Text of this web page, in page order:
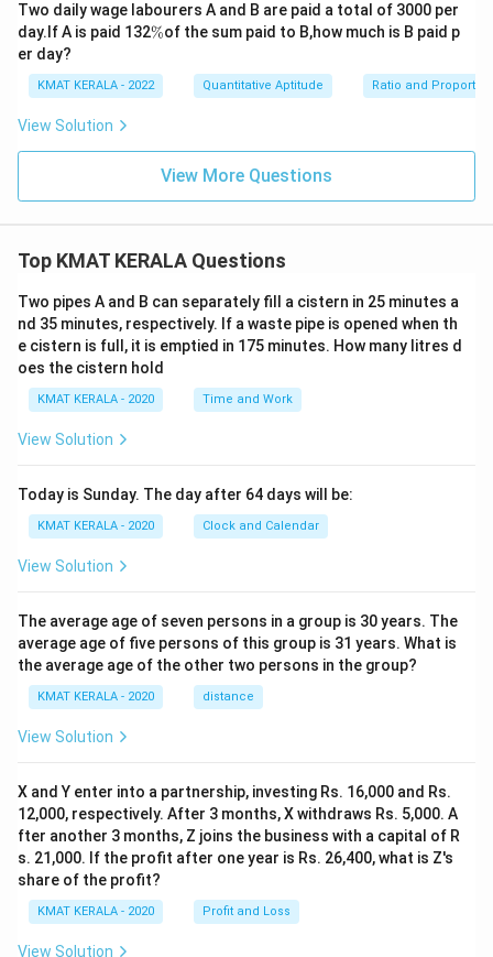
Two daily wage labourers A and B are paid a total of 3000 per
day.If A is paid 132\
%of the sum paid to B,how much is B paid p
er day?
KMAT KERALA - 2022 Quantitative Aptitude Ratio and Proportion
View Solution
View More Questions
Top KMAT KERALA Questions
Two pipes A and B can separately fill a cistern in 25 minutes a
nd 35 minutes, respectively. If a waste pipe is opened when th
e cistern is full, it is emptied in 175 minutes. How many litres d
oes the cistern hold
KMAT KERALA - 2020 Time and Work
View Solution
Today is Sunday. The day after 64 days will be:
KMAT KERALA - 2020 Clock and Calendar
View Solution
The average age of seven persons in a group is 30 years. The
average age of five persons of this group is 31 years. What is
the average age of the other two persons in the group?
KMAT KERALA - 2020 distance
View Solution
X and Y enter into a partnership, investing Rs. 16,000 and Rs.
12,000, respectively. After 3 months, X withdraws Rs. 5,000. A
fter another 3 months, Z joins the business with a capital of R
s. 21,000. If the profit after one year is Rs. 26,400, what is Z's
share of the profit?
KMAT KERALA - 2020 Profit and Loss
View Solution